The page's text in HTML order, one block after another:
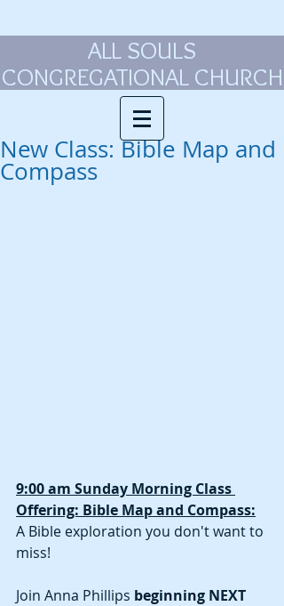
ALL SOULS
CONGREGATIONAL CHURCH
New Class: Bible Map and
Compass
9:00 am Sunday Morning Class
Offering: Bible Map and Compass:
A Bible exploration you don't want to
miss!
Join Anna Phillips beginning NEXT